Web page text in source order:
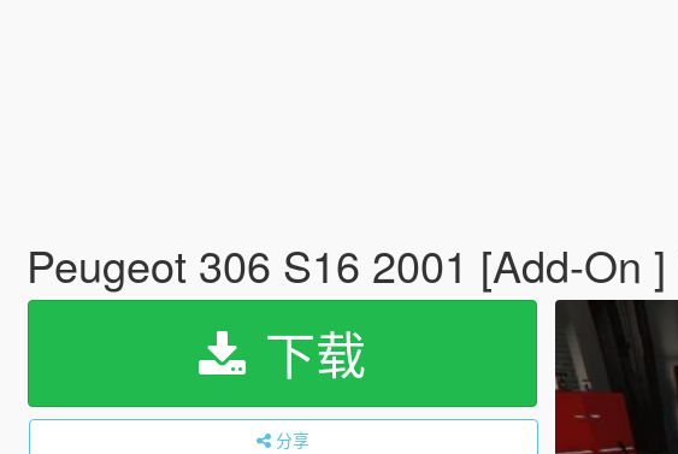
Peugeot 306 S16 2001 [Add-On ]
下载
分享